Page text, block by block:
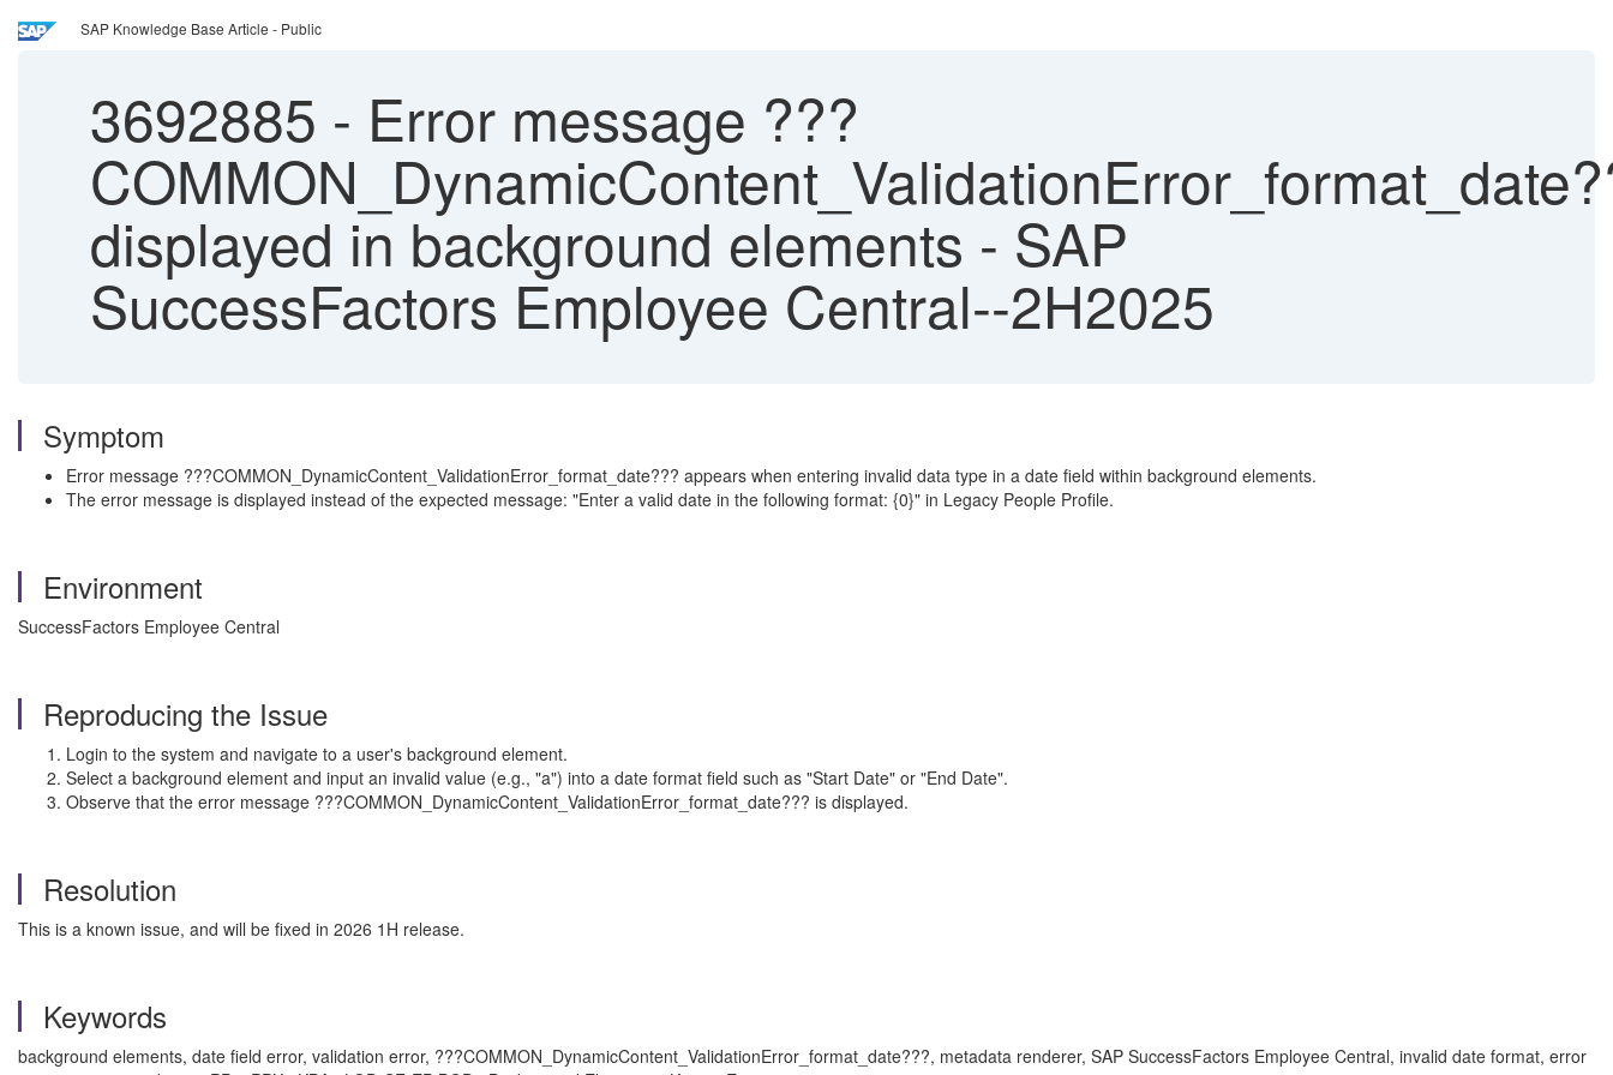
SAP Knowledge Base Article - Public
3692885 - Error message ???
displayed in background elements - SAP
SuccessFactors Employee Central--2H2025
Symptom
Error message ???COMMON_DynamicContent_ValidationError_format_date??? appears when entering invalid data type in a date field within background elements.
The error message is displayed instead of the expected message: "Enter a valid date in the following format: {0}" in Legacy People Profile.
Environment
SuccessFactors Employee Central
Reproducing the Issue
Login to the system and navigate to a user's background element.
Select a background element and input an invalid value (e.g., "a") into a date format field such as "Start Date" or "End Date".
Observe that the error message ???COMMON_DynamicContent_ValidationError_format_date??? is displayed.
Resolution
This is a known issue, and will be fixed in 2026 1H release.
Keywords
background elements, date field error, validation error, ???COMMON_DynamicContent_ValidationError_format_date???, metadata renderer, SAP SuccessFactors Employee Central, invalid date format, error